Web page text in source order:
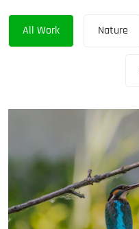
All Work Nature